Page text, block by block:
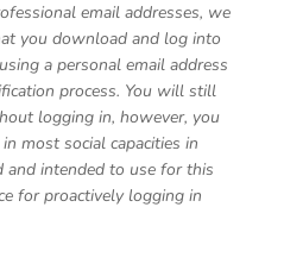
email addresses, we
you download and log into
a personal email address
process. You will still
logging in, however, you
most social capacities in
and intended to use for this
for proactively logging in